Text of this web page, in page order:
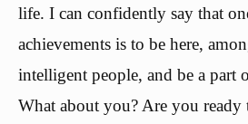
life. I can confidently say that
achievements is to be here,
intelligent people, and be a part
What about you? Are you ready